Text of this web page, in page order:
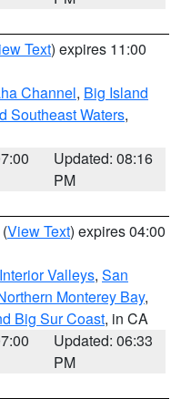
Text) expires 11:00
Channel, Big Island
Southeast Waters,
Updated: 08:16
PM
(View Text) expires 04:00
Valleys, San
Monterey Bay,
Big Sur Coast, in CA
Updated: 06:33
PM